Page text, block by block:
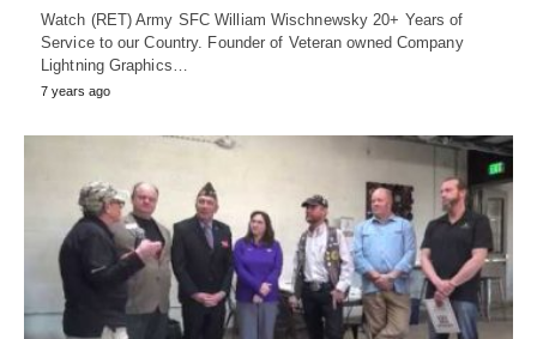
Watch (RET) Army SFC William Wischnewsky 20+ Years of
Service to our Country. Founder of Veteran owned Company
Lightning Graphics…
7 years ago